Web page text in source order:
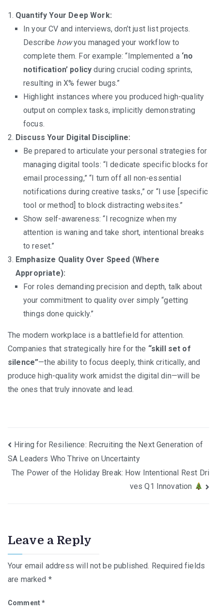
Quantify Your Deep Work:
In your CV and interviews, don’t just list projects.
Describe howyou managed your workflow to
complete them. For example: “Implemented a ‘no
notification’ policy during crucial coding sprints,
resulting in X% fewer bugs.”
Highlight instances where you produced high-quality
output on complex tasks, implicitly demonstrating
focus.
Discuss Your Digital Discipline:
Be prepared to articulate your personal strategies for
managing digital tools: “I dedicate specific blocks for
email processing,” “I turn off all non-essential
notifications during creative tasks,” or “I use [specific
tool or method] to block distracting websites.”
Show self-awareness: “I recognize when my
attention is waning and take short, intentional breaks
to reset.”
Emphasize Quality Over Speed (Where
Appropriate):
For roles demanding precision and depth, talk about
your commitment to quality over simply “getting
things done quickly.”
The modern workplace is a battlefield for attention.
Companies that strategically hire for the “skill set of
silence”—the ability to focus deeply, think critically, and
produce high-quality work amidst the digital din—will be
the ones that truly innovate and lead.
Post
navigation
Hiring for Resilience: Recruiting the Next Generation of
SA Leaders Who Thrive on Uncertainty
The Power of the Holiday Break: How Intentional Rest Dri
ves Q1 Innovation
Leave a Reply
Your email address will not be published. Required fields
are marked *
Comment*